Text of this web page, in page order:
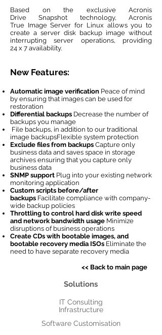
Based on the exclusive Acronis
Drive Snapshot technology, Acronis
True Image Server for Linux allows you to
create a server disk backup image without
interrupting server operations, providing
24 x 7 availability.
New Features:
Automatic image verification Peace of mind
by ensuring that images can be used for
restoration
Differential backups Decrease the number of
backups you manage
File backups, in addition to our traditional
image backupsFlexible system protection
Exclude files from backups Capture only
business data and saves space in storage
archives ensuring that you capture only
business data
SNMP support Plug into your existing network
monitoring application
Custom scripts before/after
backups Facilitate compliance with company-
wide backup policies
Throttling to control hard disk write speed
and network bandwidth usage Minimize
disruptions of business operations
Create CDs with bootable images, and
bootable recovery media ISOs Eliminate the
need to have separate recovery media
<< Back to main page
IT Consulting
Infrastructure
Software Customisation
Solutions